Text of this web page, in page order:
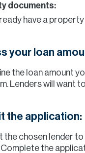
documents:
have a
your loan
the loan amount
Lenders will want
the application:
the chosen lender to
the